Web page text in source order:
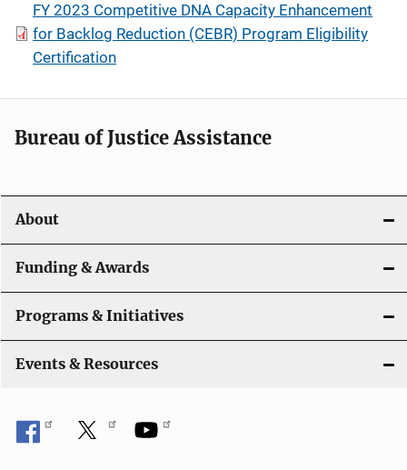
FY 2023 Competitive DNA Capacity Enhancement
for Backlog Reduction (CEBR) Program Eligibility
Certification
Bureau of Justice Assistance
About
Funding & Awards
Programs & Initiatives
Events & Resources